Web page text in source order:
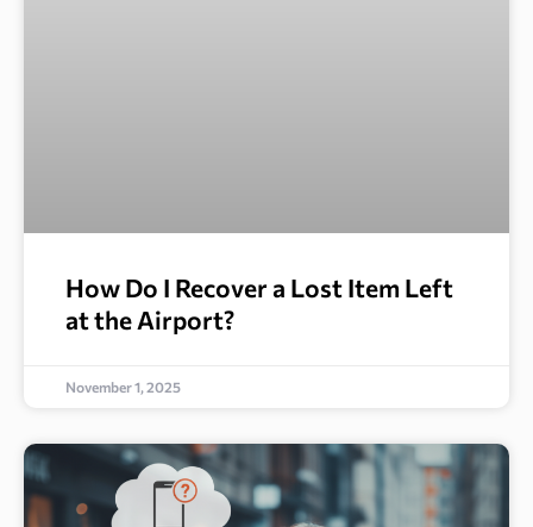
How Do I Recover a Lost Item Left
at the Airport?
November 1, 2025